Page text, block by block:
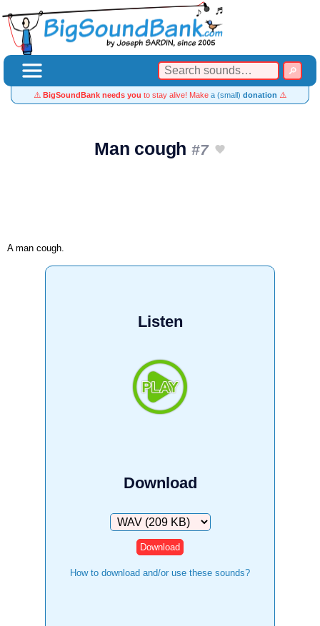
⚠️ BigSoundBank needs you to stay alive! Make a (small) donation ⚠️
Man cough #7
A man cough.
Listen
Download
Download
How to download and/or use these sounds?